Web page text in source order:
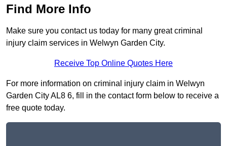
Find More Info
Make sure you contact us today for many great criminal
injury claim services in Welwyn Garden City.
Receive Top Online Quotes Here
For more information on criminal injury claim in Welwyn
Garden City AL8 6, fill in the contact form below to receive a
free quote today.